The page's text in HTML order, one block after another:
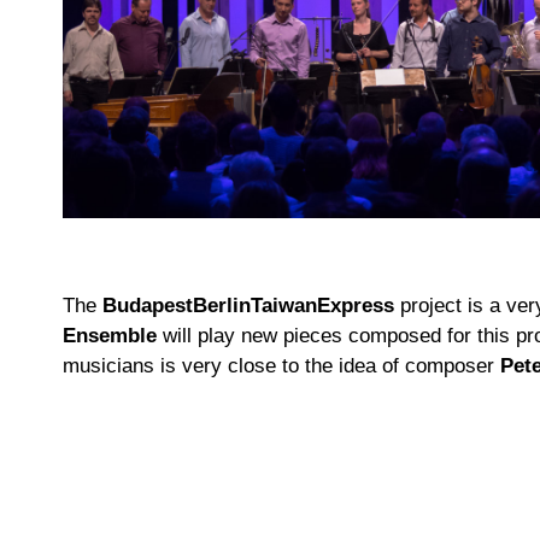
The BudapestBerlinTaiwanExpress project is a
Ensemble will play new pieces composed for this
musicians is very close to the idea of composer